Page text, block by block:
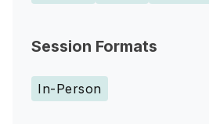
Session Formats
In-Person